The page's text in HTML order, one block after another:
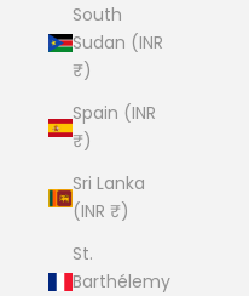
South
Sudan (INR
₹)
Spain (INR
₹)
Sri Lanka
(INR ₹)
St.
Barthélemy